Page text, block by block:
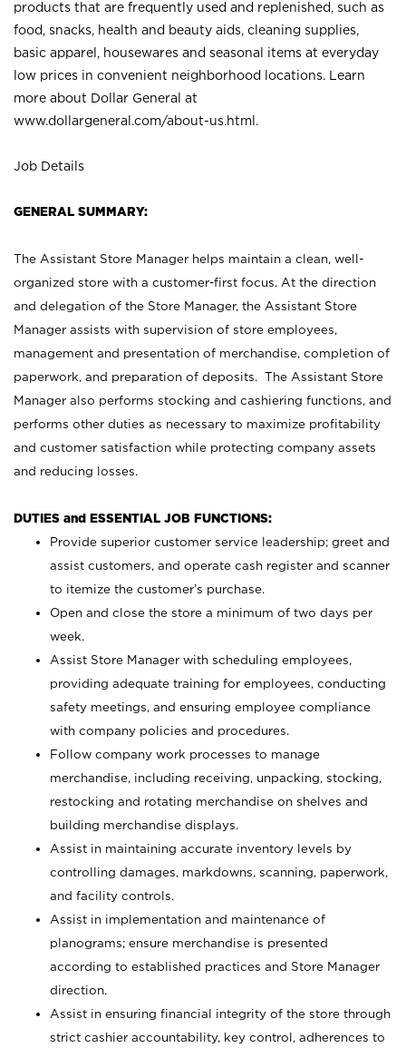
products that are frequently used and replenished, such as
food, snacks, health and beauty aids, cleaning supplies,
basic apparel, housewares and seasonal items at everyday
low prices in convenient neighborhood locations. Learn
more about Dollar General at
www.dollargeneral.com/about-us.html .
Job Details
GENERAL SUMMARY:
The Assistant Store Manager helps maintain a clean, well-
organized store with a customer-first focus. At the direction
and delegation of the Store Manager, the Assistant Store
Manager assists with supervision of store employees,
management and presentation of merchandise, completion of
paperwork, and preparation of deposits. The Assistant Store
Manager also performs stocking and cashiering functions, and
performs other duties as necessary to maximize profitability
and customer satisfaction while protecting company assets
and reducing losses.
DUTIES and ESSENTIAL JOB FUNCTIONS:
Provide superior customer service leadership; greet and
assist customers, and operate cash register and scanner
to itemize the customer’s purchase.
Open and close the store a minimum of two days per
week.
Assist Store Manager with scheduling employees,
providing adequate training for employees, conducting
safety meetings, and ensuring employee compliance
with company policies and procedures.
Follow company work processes to manage
merchandise, including receiving, unpacking, stocking,
restocking and rotating merchandise on shelves and
building merchandise displays.
Assist in maintaining accurate inventory levels by
controlling damages, markdowns, scanning, paperwork,
and facility controls.
Assist in implementation and maintenance of
planograms; ensure merchandise is presented
according to established practices and Store Manager
direction.
Assist in ensuring financial integrity of the store through
strict cashier accountability, key control, adherences to